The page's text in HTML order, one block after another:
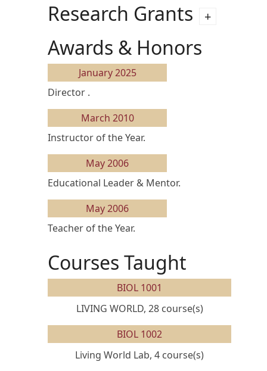
Research Grants
Awards & Honors
January 2025
Director .
March 2010
Instructor of the Year.
May 2006
Educational Leader & Mentor.
May 2006
Teacher of the Year.
Courses Taught
BIOL 1001
LIVING WORLD, 28 course(s)
BIOL 1002
Living World Lab, 4 course(s)